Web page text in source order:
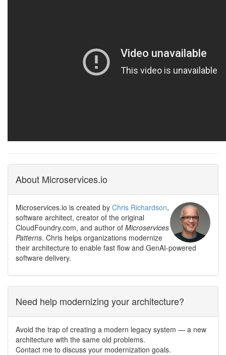
About Microservices.io
Microservices.io is created by Chris Richardson,
software architect, creator of the original
CloudFoundry.com, and author of Microservices
Patterns. Chris helps organizations modernize
their architecture to enable fast flow and GenAI-powered
software delivery.
Need help modernizing your architecture?
Avoid the trap of creating a modern legacy system — a new
architecture with the same old problems.
Contact me to discuss your modernization goals.